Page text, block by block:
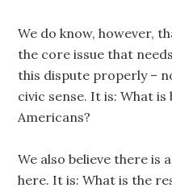
We do know, however,
the core issue that
this dispute properly –
civic sense. It is: What
Americans?
We also believe there is
here. It is: What is the